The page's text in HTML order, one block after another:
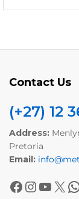
Contact Us
(+27) 12
Address:
Pretoria
Email: